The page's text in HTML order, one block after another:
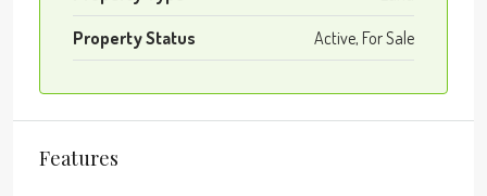
Property Status Active, For Sale
Features